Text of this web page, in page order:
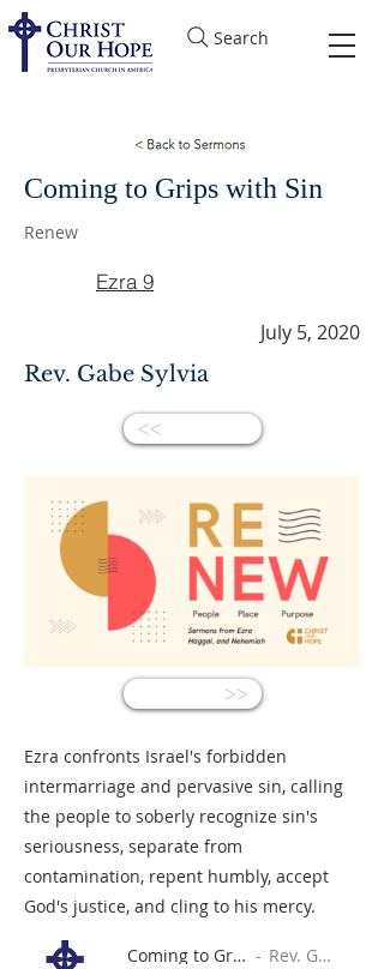
Search
Coming to Grips with Sin
Renew
Ezra 9
July 5, 2020
Rev. Gabe Sylvia
<<
<<
Ezra confronts Israel's forbidden
intermarriage and pervasive sin, calling
the people to soberly recognize sin's
seriousness, separate from
contamination, repent humbly, accept
God's justice, and cling to his mercy.
Coming to Grips with Sin Rev. Gabe Sylvia